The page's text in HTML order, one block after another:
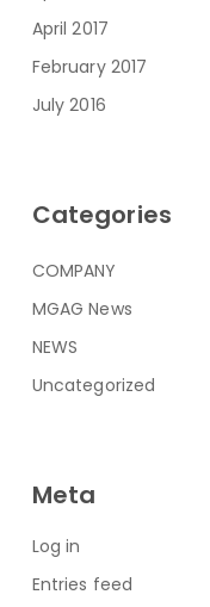
April 2017
February 2017
July 2016
Categories
COMPANY
MGAG News
NEWS
Uncategorized
Meta
Log in
Entries feed